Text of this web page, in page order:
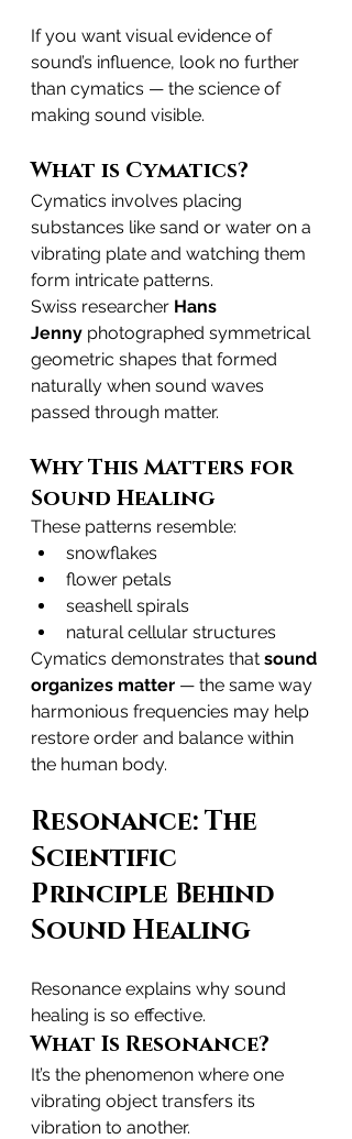
If you want visual evidence of
sound’s influence, look no further
than cymatics — the science of
making sound visible.
What is Cymatics?
Cymatics involves placing
substances like sand or water on a
vibrating plate and watching them
form intricate patterns.
Swiss researcher Hans
Jenny photographed symmetrical
geometric shapes that formed
naturally when sound waves
passed through matter.
Why This Matters for
Sound Healing
These patterns resemble:
snowflakes
flower petals
seashell spirals
natural cellular structures
Cymatics demonstrates that sound
organizes matter — the same way
harmonious frequencies may help
restore order and balance within
the human body.
Resonance: The
Scientific
Principle Behind
Sound Healing
Resonance explains why sound
healing is so effective.
What Is Resonance?
It’s the phenomenon where one
vibrating object transfers its
vibration to another.